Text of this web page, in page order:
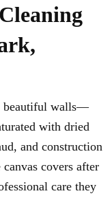
beautiful walls—
with dried
and construction
covers after
care they